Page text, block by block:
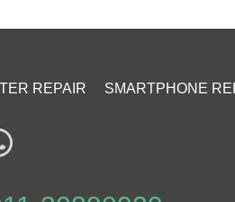
REPAIR SMARTPHONE